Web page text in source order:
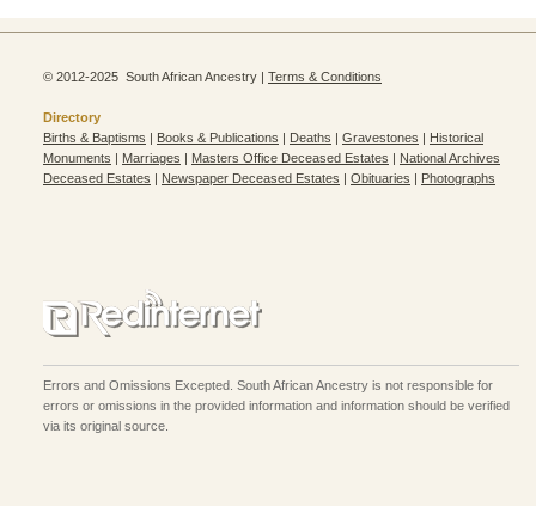
© 2012-2025 South African Ancestry | Terms & Conditions
Directory
Births & Baptisms | Books & Publications | Deaths | Gravestones | Historical
Monuments | Marriages | Masters Office Deceased Estates | National Archives
Deceased Estates | Newspaper Deceased Estates | Obituaries | Photographs
Errors and Omissions Excepted. South African Ancestry is not responsible for
errors or omissions in the provided information and information should be verified
via its original source.